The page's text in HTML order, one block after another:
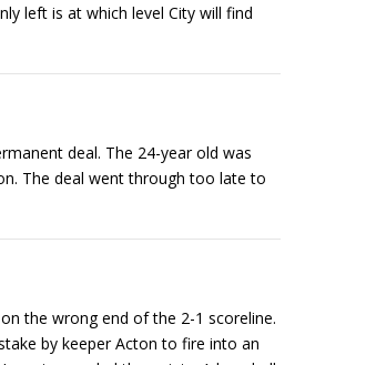
left is at which level City will find
deal. The 24-year old was
The deal went through too late to
the wrong end of the 2-1 scoreline.
by keeper Acton to fire into an